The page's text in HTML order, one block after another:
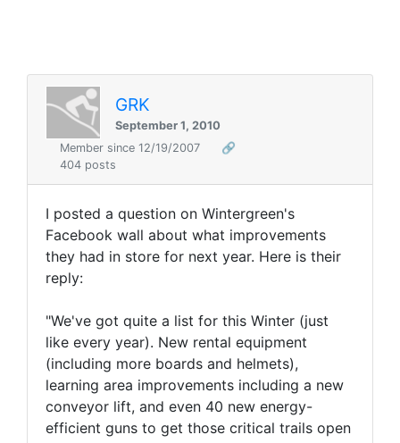
GRK
September 1, 2010
Member since 12/19/2007
🔗
404 posts
I posted a question on Wintergreen's
Facebook wall about what improvements
they had in store for next year. Here is their
reply:
"We've got quite a list for this Winter (just
like every year). New rental equipment
(including more boards and helmets),
learning area improvements including a new
conveyor lift, and even 40 new energy-
efficient guns to get those critical trails open